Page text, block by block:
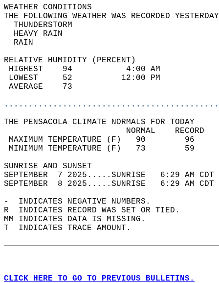
WEATHER
THE FOLLOWING WEATHER WAS
HEAVY
RELATIVE HUMIDITY (PERCENT)
HIGHEST    94
LOWEST     52
THE PENSACOLA CLIMATE NORMALS FOR TODAY
MAXIMUM TEMPERATURE
MINIMUM TEMPERATURE
SUNRISE
SEPTEMBER  7 2025.....SUNRISE   6:29 AM
SEPTEMBER  8 2025.....SUNRISE   6:29 AM
-  INDICATES NEGATIVE NUMBERS.
R  INDICATES RECORD WAS SET OR TIED.
MM INDICATES DATA IS MISSING.
T  INDICATES TRACE AMOUNT.
CLICK HERE TO GO TO PREVIOUS BULLETINS.